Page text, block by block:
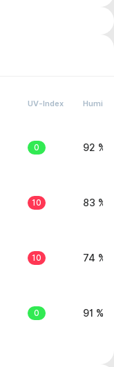
UV-Index
0 92 %
10 83 %
10 74 %
0 91 %